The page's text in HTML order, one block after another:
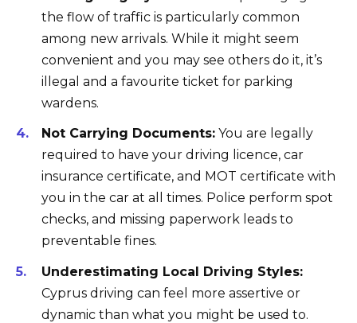
the flow of traffic is particularly common
among new arrivals. While it might seem
convenient and you may see others do it, it’s
illegal and a favourite ticket for parking
wardens.
Not Carrying Documents: You are legally
required to have your driving licence, car
insurance certificate, and MOT certificate with
you in the car at all times. Police perform spot
checks, and missing paperwork leads to
preventable fines.
Underestimating Local Driving Styles:
Cyprus driving can feel more assertive or
dynamic than what you might be used to.